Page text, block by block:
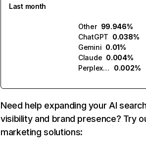
Last month
Other 99.946%
ChatGPT 0.038%
Gemini 0.01%
Claude 0.004%
Perplexity
0.002%
Need help expanding your AI
visibility and brand presence? Try
marketing solutions: